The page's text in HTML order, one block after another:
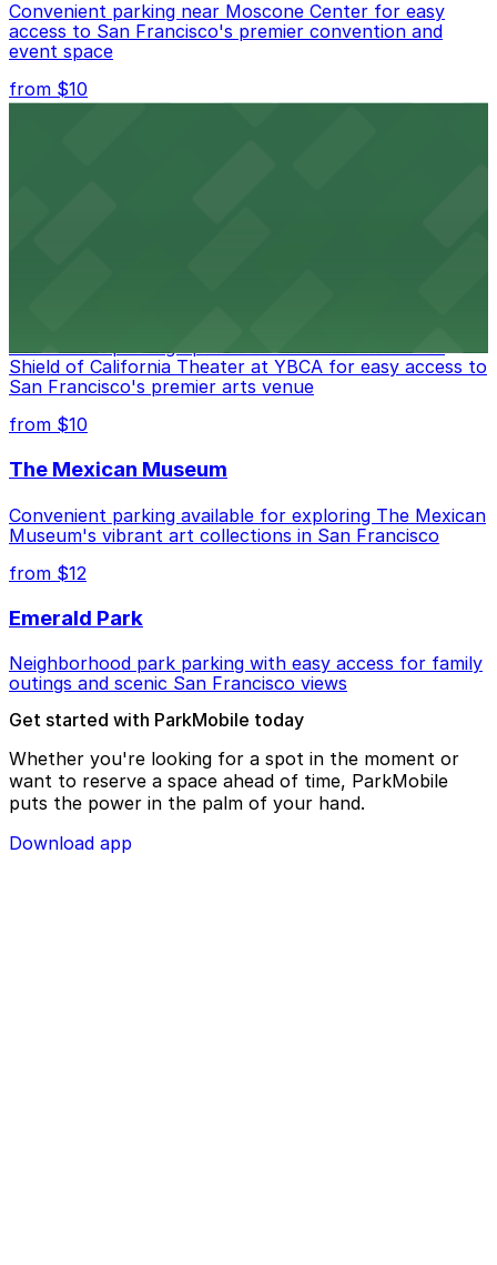
Convenient parking near Moscone Center for easy
access to San Francisco's premier convention and
event space
from $10
Convenient parking options are available near Blue
Shield of California Theater at YBCA for easy access to
San Francisco's premier arts venue
from $10
The Mexican Museum
Convenient parking available for exploring The Mexican
Museum's vibrant art collections in San Francisco
from $12
Emerald Park
Neighborhood park parking with easy access for family
outings and scenic San Francisco views
Get started with ParkMobile today
Whether you're looking for a spot in the moment or
want to reserve a space ahead of time, ParkMobile
puts the power in the palm of your hand.
Download app